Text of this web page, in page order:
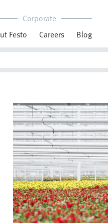
Corporate
Festo
Careers Blog